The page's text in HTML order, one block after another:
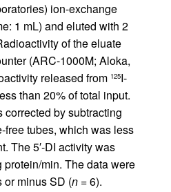
ion-exchange
1 mL) and eluted with 2
of the eluate
(ARC-1000M; Aloka,
released from 125I-
than 20% of total input.
by subtracting
tubes, which was less
The 5′-DI activity was
protein/min. The data were
or minus SD (n = 6).